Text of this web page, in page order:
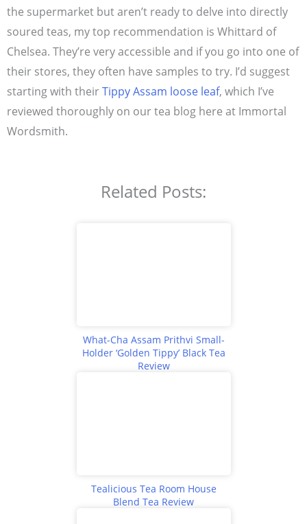
the supermarket but aren’t ready to delve into directly
soured teas, my top recommendation is Whittard of
Chelsea. They’re very accessible and if you go into one of
their stores, they often have samples to try. I’d suggest
starting with theirTippy Assam loose leaf, which I’ve
reviewed thoroughly on our tea blog here at Immortal
Wordsmith.
Related Posts:
What-Cha Assam Prithvi Small-
Holder ‘Golden Tippy’ Black Tea
Review
Tealicious Tea Room House
Blend Tea Review